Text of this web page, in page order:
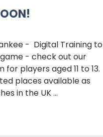
-  Digital Training to
- check out our
players aged 11 to 13.
places available as
in the UK ...